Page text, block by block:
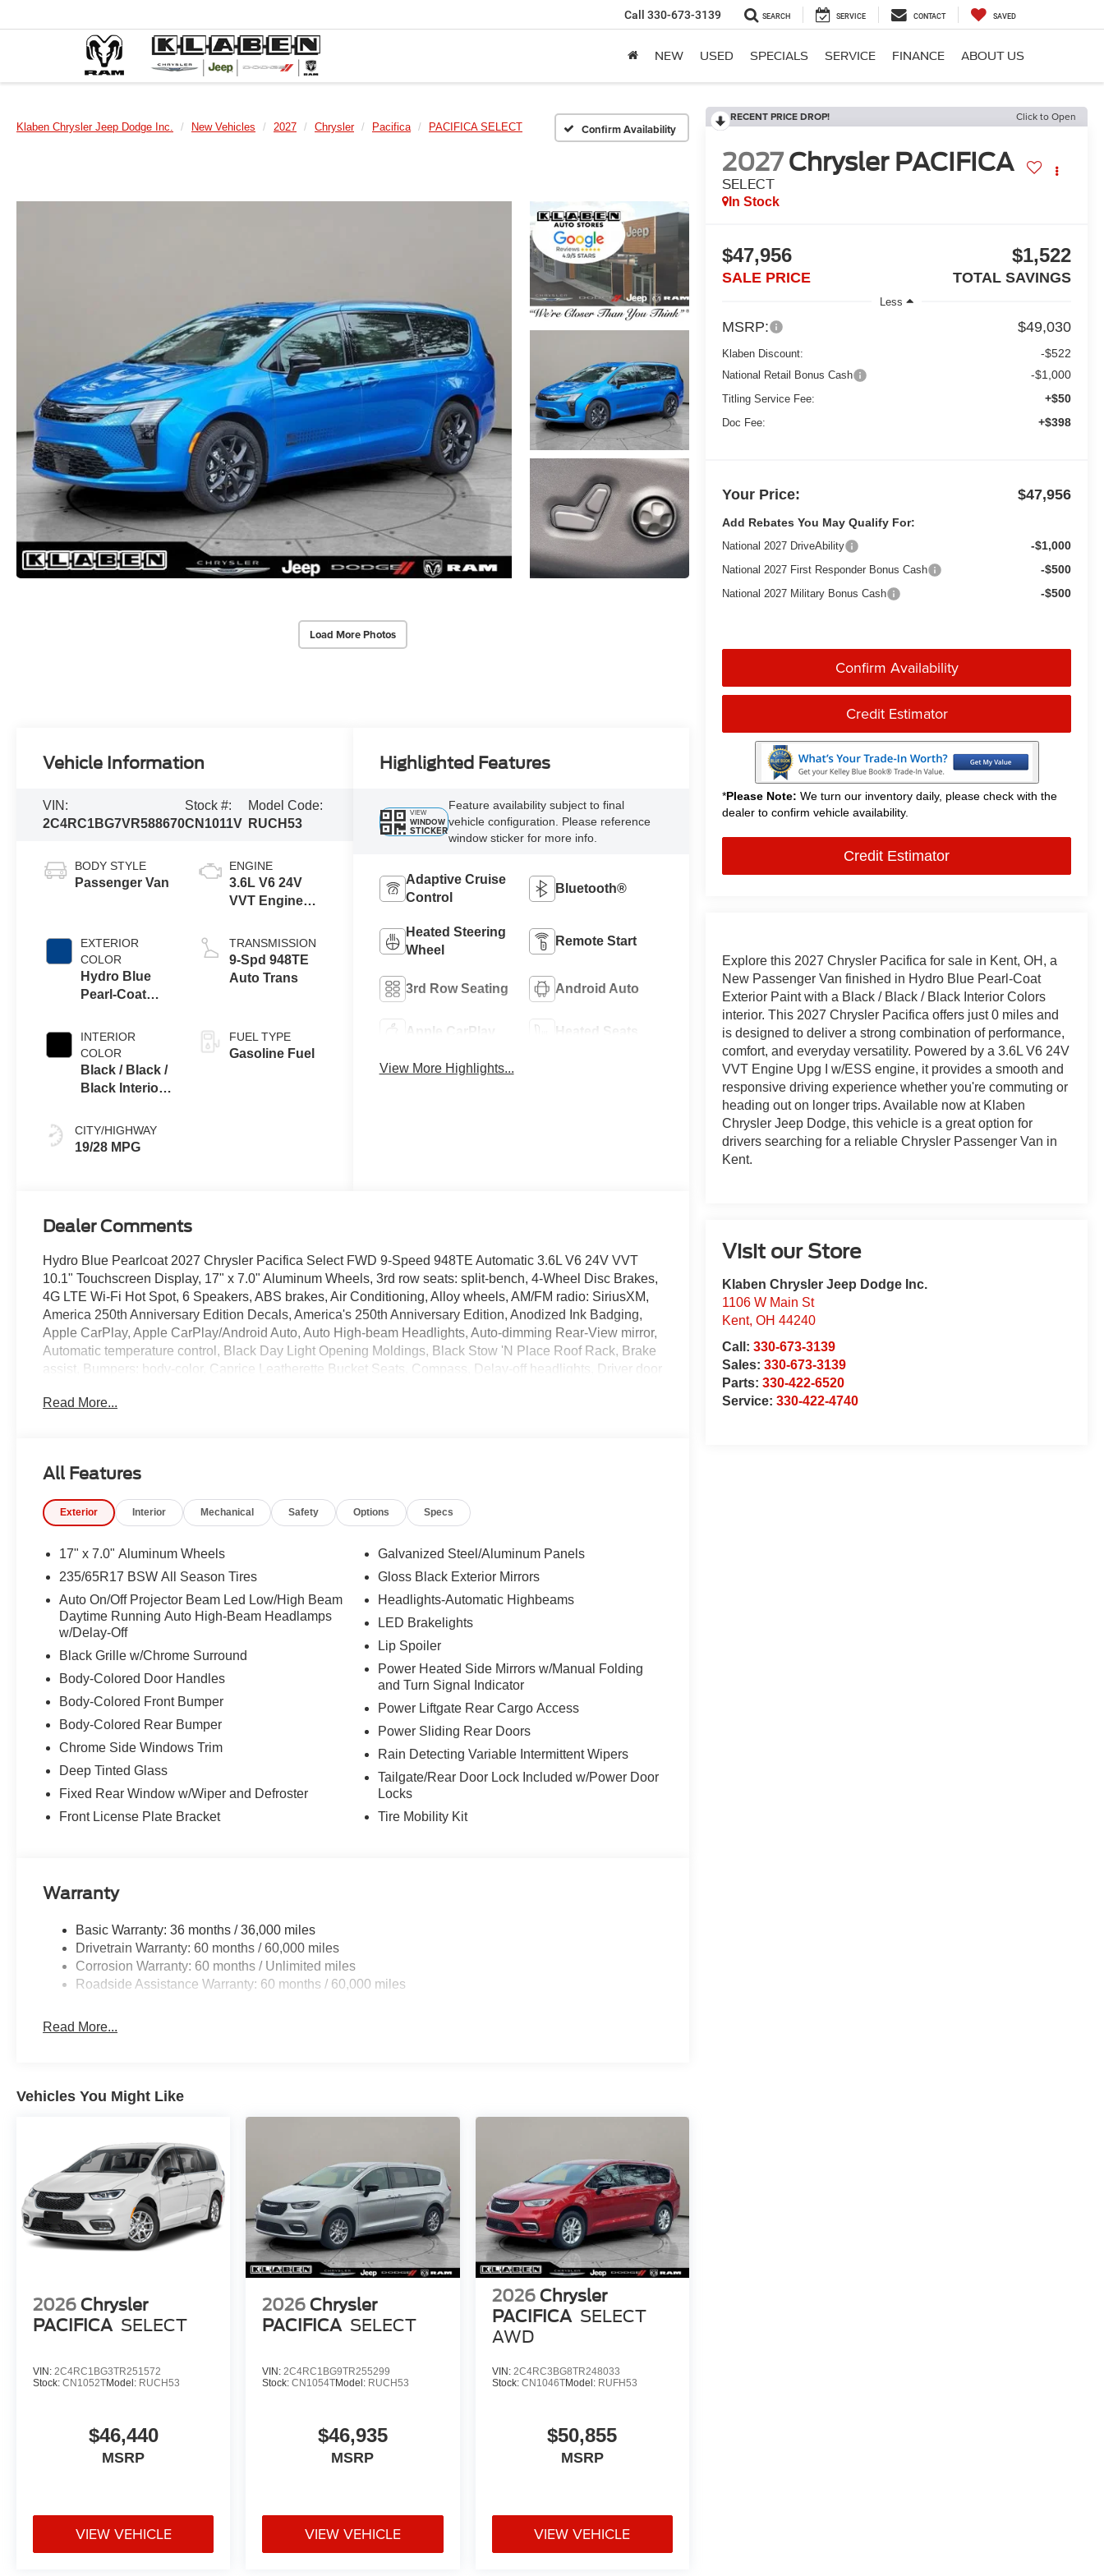
Call 330-673-3139 SEARCH SERVICE CONTACT SAVED
NEW USED SPECIALS SERVICE FINANCE ABOUT US
Klaben Chrysler Jeep Dodge Inc. New Vehicles 2027 Chrysler Pacifica PACIFICA SELECT Confirm Availability
Load More Photos
RECENT PRICE DROP! Click to Open
2027 Chrysler PACIFICA
SELECT
In Stock
$47,956
SALE PRICE
$1,522
TOTAL SAVINGS
Less
MSRP: $49,030
Klaben Discount: -$522
National Retail Bonus Cash -$1,000
Titling Service Fee: +$50
Doc Fee: +$398
Your Price: $47,956
Add Rebates You May Qualify For:
National 2027 DriveAbility -$1,000
National 2027 First Responder Bonus Cash -$500
National 2027 Military Bonus Cash -$500
Confirm Availability
Credit Estimator
*Please Note: We turn our inventory daily, please check with the
dealer to confirm vehicle availability.
Credit Estimator
Explore this 2027 Chrysler Pacifica for sale in Kent, OH, a
New Passenger Van finished in Hydro Blue Pearl-Coat
Exterior Paint with a Black / Black / Black Interior Colors
interior. This 2027 Chrysler Pacifica offers just 0 miles and
is designed to deliver a strong combination of performance,
comfort, and everyday versatility. Powered by a 3.6L V6 24V
VVT Engine Upg I w/ESS engine, it provides a smooth and
responsive driving experience whether you're commuting or
heading out on longer trips. Available now at Klaben
Chrysler Jeep Dodge, this vehicle is a great option for
drivers searching for a reliable Chrysler Passenger Van in
Kent.
Visit our Store
Klaben Chrysler Jeep Dodge Inc.
1106 W Main St
Kent,OH 44240
Call:330-673-3139
Sales:330-673-3139
Parts:330-422-6520
Service:330-422-4740
Vehicle Information
VIN:
2C4RC1BG7VR588670
Stock #:
CN1011V
Model Code:
RUCH53
BODY STYLE
Passenger Van
EXTERIOR
COLOR
Hydro Blue
Pearl-Coat
INTERIOR
COLOR
Black / Black /
Black Interior
CITY/HIGHWAY
19/28 MPG
ENGINE
3.6L V6 24V
VVT Engine
TRANSMISSION
9-Spd 948TE
Auto Trans
FUEL TYPE
Gasoline Fuel
Highlighted Features
VIEW
WINDOW
STICKER
Feature availability subject to final
vehicle configuration. Please reference
window sticker for more info.
Adaptive Cruise
Control
Bluetooth®
Heated Steering
Wheel
Remote Start
3rd Row Seating Android Auto
Apple CarPlay Heated Seats
View More Highlights...
Dealer Comments
Hydro Blue Pearlcoat 2027 Chrysler Pacifica Select FWD 9-Speed 948TE Automatic 3.6L V6 24V VVT
10.1" Touchscreen Display, 17" x 7.0" Aluminum Wheels, 3rd row seats: split-bench, 4-Wheel Disc Brakes,
4G LTE Wi-Fi Hot Spot, 6 Speakers, ABS brakes, Air Conditioning, Alloy wheels, AM/FM radio: SiriusXM,
America 250th Anniversary Edition Decals, America's 250th Anniversary Edition, Anodized Ink Badging,
Apple CarPlay, Apple CarPlay/Android Auto, Auto High-beam Headlights, Auto-dimming Rear-View mirror,
Automatic temperature control, Black Day Light Opening Moldings, Black Stow 'N Place Roof Rack, Brake
assist, Bumpers: body-color, Caprice Leatherette Bucket Seats, Compass, Delay-off headlights, Driver door
Control, Emergency communication system: Chrysler Connect, Exterior Badges, Four wheel independent
Panel, Integrated Active Noise Cancellation, Integrated Center Stack Radio, Knee airbag, Leather Seats,
Low tire pressure warning, LR9 Dark Ruby Seat Belts, Memory seat, Occupant sensing airbag, Outside
temperature display, Overhead airbag, Overhead console, Panic alarm, ParkView Rear Back-Up Camera,
steering, Power windows, Premium Door Trim Panel, Premium Fascia Upper/Lower Grille with Black
Surround, Premium Rear Fascia Black, Premium Steering Wheel, Quick Order Package 27L, Radio data
system, Radio: Uconnect 5 with 10.1" Display, Rain sensing wipers, Rear air conditioning, Rear reading
lights, Rear window defroster, Rear window wiper, Reclining 3rd row seat, Remote keyless entry, Security
system, Speed control, Split folding rear seat, Spoiler, Steering wheel mounted audio controls, Tachometer,
Telescoping steering wheel, Tilt steering wheel, Touring Suspension, Traction control, Trip computer, Turn
signal indicator mirrors, Variably intermittent wipers, Voltmeter, Wheels: 20" x 7.5" S-Model Aluminum
Design 1.
Read More...
All Features
Exterior Interior Mechanical Safety Options Specs
17" x 7.0" Aluminum Wheels
235/65R17 BSW All Season Tires
Auto On/Off Projector Beam Led Low/High Beam
Daytime Running Auto High-Beam Headlamps
w/Delay-Off
Black Grille w/Chrome Surround
Body-Colored Door Handles
Body-Colored Front Bumper
Body-Colored Rear Bumper
Chrome Side Windows Trim
Deep Tinted Glass
Fixed Rear Window w/Wiper and Defroster
Front License Plate Bracket
Galvanized Steel/Aluminum Panels
Gloss Black Exterior Mirrors
Headlights-Automatic Highbeams
LED Brakelights
Lip Spoiler
Power Heated Side Mirrors w/Manual Folding
and Turn Signal Indicator
Power Liftgate Rear Cargo Access
Power Sliding Rear Doors
Rain Detecting Variable Intermittent Wipers
Tailgate/Rear Door Lock Included w/Power Door
Locks
Tire Mobility Kit
Warranty
Basic Warranty: 36 months / 36,000 miles
Drivetrain Warranty: 60 months / 60,000 miles
Corrosion Warranty: 60 months / Unlimited miles
Roadside Assistance Warranty: 60 months / 60,000 miles
Read More...
Vehicles You Might Like
2026 Chrysler
PACIFICA SELECT
VIN: 2C4RC1BG3TR251572
Stock: CN1052TModel: RUCH53
$46,440
MSRP
VIEW VEHICLE
2026 Chrysler
PACIFICA SELECT
VIN: 2C4RC1BG9TR255299
Stock:CN1054TModel: RUCH53
$46,935
MSRP
VIEW VEHICLE
2026 Chrysler
PACIFICA SELECT
AWD
VIN: 2C4RC3BG8TR248033
Stock: CN1046TModel: RUFH53
$50,855
MSRP
VIEW VEHICLE